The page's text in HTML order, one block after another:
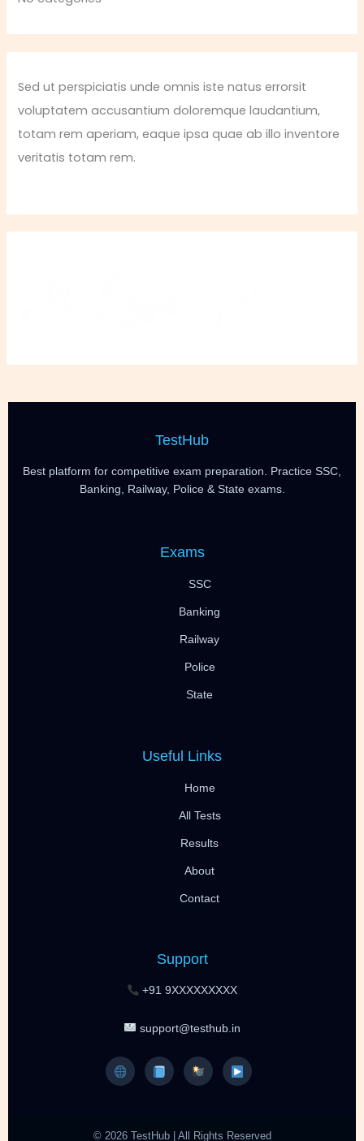
Sed ut perspiciatis unde omnis iste natus errorsit
voluptatem accusantium doloremque laudantium,
totam rem aperiam, eaque ipsa quae ab illo inventore
veritatis totam rem.
TestHub
Best platform for competitive exam preparation. Practice SSC,
Banking, Railway, Police & State exams.
Exams
SSC
Banking
Railway
Police
State
Useful Links
Home
All Tests
Results
About
Contact
Support
+91 9XXXXXXXXX
support@testhub.in
© 2026 TestHub | All Rights Reserved